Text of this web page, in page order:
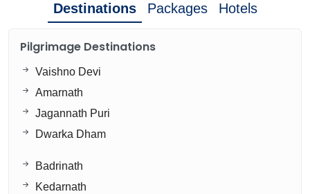
Destinations Packages Hotels
Pilgrimage Destinations
Vaishno Devi
Amarnath
Jagannath Puri
Dwarka Dham
Badrinath
Kedarnath